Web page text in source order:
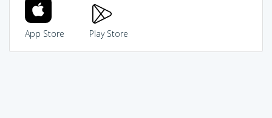
App Store Play Store